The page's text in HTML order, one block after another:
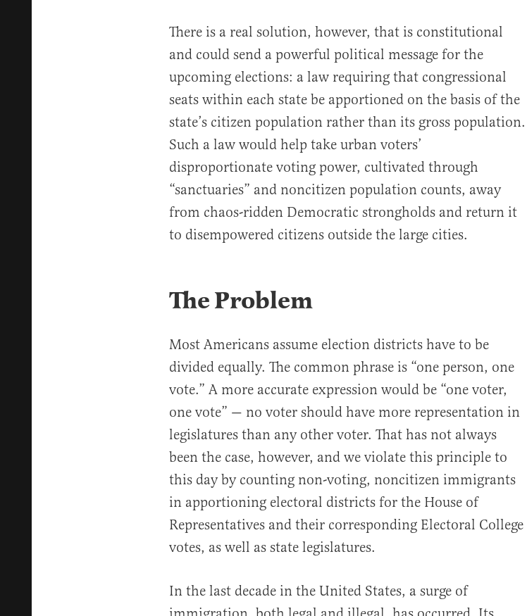
There is a real solution, however, that is constitutional
and could send a powerful political message for the
upcoming elections: a law requiring that congressional
seats within each state be apportioned on the basis of the
state’s citizen population rather than its gross population.
Such a law would help take urban voters’
disproportionate voting power, cultivated through
“sanctuaries” and noncitizen population counts, away
from chaos-ridden Democratic strongholds and return it
to disempowered citizens outside the large cities.
The Problem
Most Americans assume election districts have to be
divided equally. The common phrase is “one person, one
vote.” A more accurate expression would be “one voter,
one vote” — no voter should have more representation in
legislatures than any other voter. That has not always
been the case, however, and we violate this principle to
this day by counting non-voting, noncitizen immigrants
in apportioning electoral districts for the House of
Representatives and their corresponding Electoral College
votes, as well as state legislatures.
In the last decade in the United States, a surge of